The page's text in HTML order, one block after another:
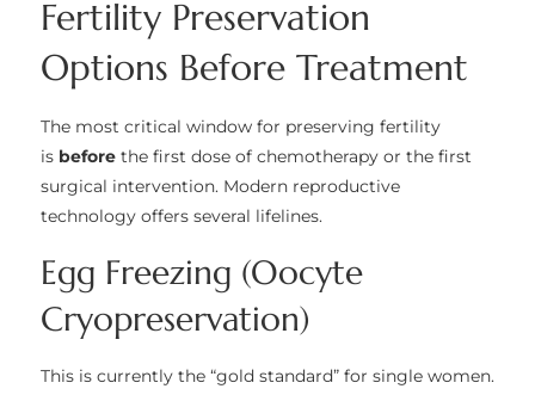
Fertility Preservation
Options Before Treatment
The most critical window for preserving fertility
is before the first dose of chemotherapy or the first
surgical intervention. Modern reproductive
technology offers several lifelines.
Egg Freezing (Oocyte
Cryopreservation)
This is currently the “gold standard” for single women.